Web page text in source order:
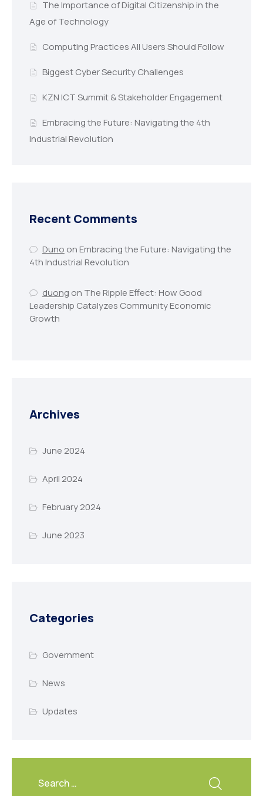
The Importance of Digital Citizenship in the
Age of Technology
Computing Practices All Users Should Follow
Biggest Cyber Security Challenges
KZN ICT Summit & Stakeholder Engagement
Embracing the Future: Navigating the 4th
Industrial Revolution
Recent Comments
Duno onEmbracing the Future: Navigating the
4th Industrial Revolution
duong on The Ripple Effect: How Good
Leadership Catalyzes Community Economic
Growth
Archives
June 2024
April 2024
February 2024
June 2023
Categories
Government
News
Updates